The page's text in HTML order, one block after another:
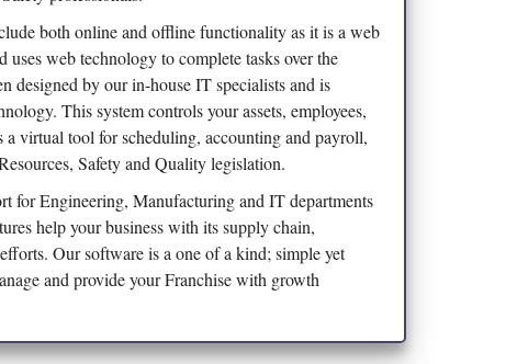
both online and offline functionality as it is a web
uses web technology to complete tasks over the
designed by our in-house IT specialists and is
This system controls your assets, employees,
a virtual tool for scheduling, accounting and payroll,
Safety and Quality legislation.
for Engineering, Manufacturing and IT departments
help your business with its supply chain,
Our software is a one of a kind; simple yet
and provide your Franchise with growth